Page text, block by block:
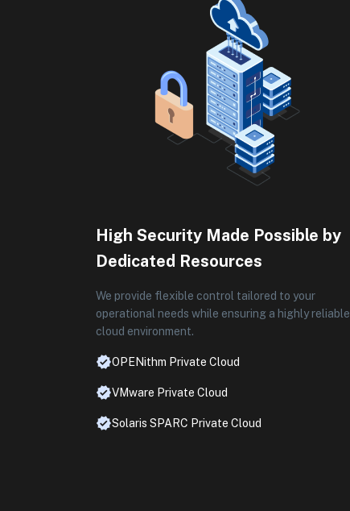
High Security Made Possible by
Dedicated Resources
We provide flexible control tailored to your
operational needs while ensuring a highly reliable
cloud environment.
OPENithm Private Cloud
VMware Private Cloud
Solaris SPARC Private Cloud